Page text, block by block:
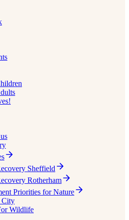
Sheffield
Rotherham
Priorities for Nature
City
Wildlife